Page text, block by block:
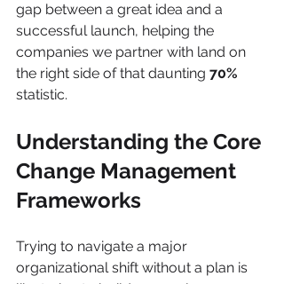
gap between a great idea and a
successful launch, helping the
companies we partner with land on
the right side of that daunting 70%
statistic.
Understanding the Core
Change Management
Frameworks
Trying to navigate a major
organizational shift without a plan is